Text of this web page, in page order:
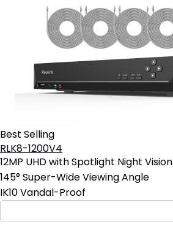
Best Selling
RLK8-1200V4
12MP UHD with Spotlight Night Vision
145° Super-Wide Viewing Angle
IK10 Vandal-Proof